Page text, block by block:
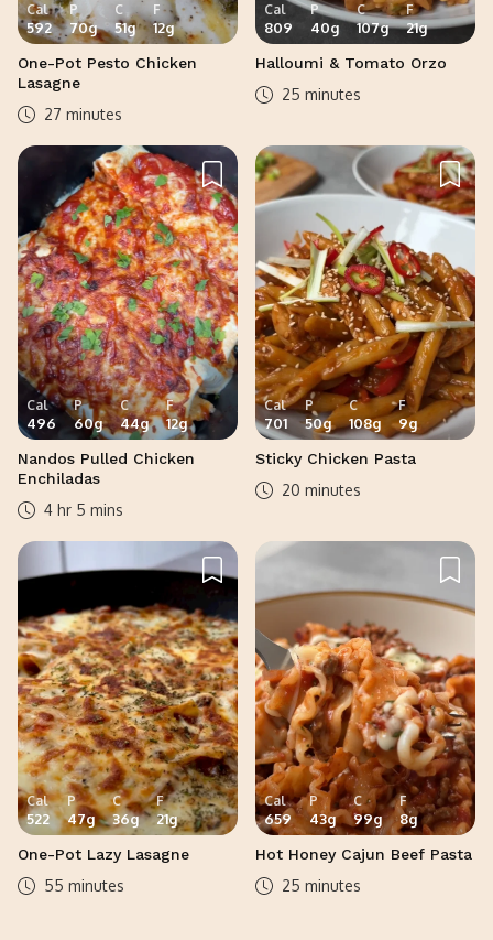
Cal
592
P
70g
C
51g
F
12g
One-Pot Pesto Chicken
Lasagne
27 minutes
Cal
809
P
40g
C
107g
F
21g
Halloumi & Tomato Orzo
25 minutes
Cal
496
P
60g
C
44g
F
12g
Nandos Pulled Chicken
Enchiladas
4 hr 5 mins
Cal
701
P
50g
C
108g
F
9g
Sticky Chicken Pasta
20 minutes
Cal
522
P
47g
C
36g
F
21g
One-Pot Lazy Lasagne
55 minutes
Cal
659
P
43g
C
99g
F
8g
Hot Honey Cajun Beef Pasta
25 minutes